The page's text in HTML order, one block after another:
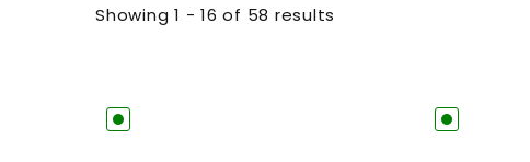
Showing 1 - 16 of 58 results